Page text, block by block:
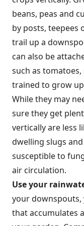
beans, peas and
by posts, teepees
trail up a
can also be
such as
trained to grow
While they may
sure they get
vertically are less
dwelling slugs and
susceptible to
air circulation.
Use your
your downspouts,
that accumulates